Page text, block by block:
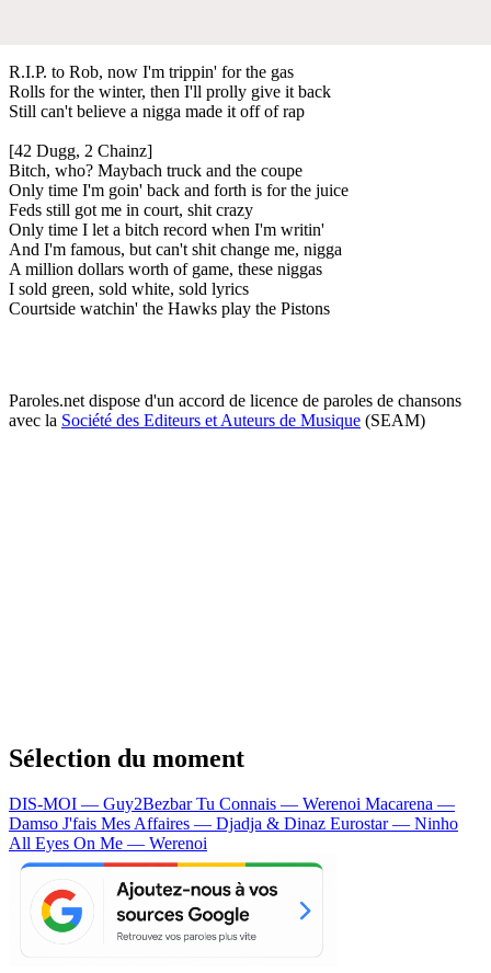
R.I.P. to Rob, now I'm trippin' for the gas
Rolls for the winter, then I'll prolly give it back
Still can't believe a nigga made it off of rap
[42 Dugg, 2 Chainz]
Bitch, who? Maybach truck and the coupe
Only time I'm goin' back and forth is for the juice
Feds still got me in court, shit crazy
Only time I let a bitch record when I'm writin'
And I'm famous, but can't shit change me, nigga
A million dollars worth of game, these niggas
I sold green, sold white, sold lyrics
Courtside watchin' the Hawks play the Pistons
Paroles.net dispose d'un accord de licence de paroles de chansons
avec la Société des Editeurs et Auteurs de Musique (SEAM)
Sélection du moment
DIS-MOI — Guy2BezbarTu Connais — Werenoi Macarena —
Damso J'fais Mes Affaires — Djadja & Dinaz Eurostar — Ninho
All Eyes On Me — Werenoi